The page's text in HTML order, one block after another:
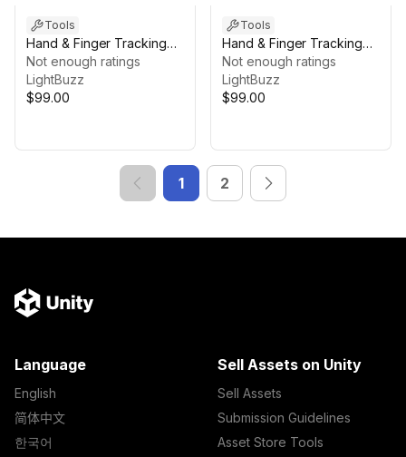
Tools
Hand & Finger Tracking
[Windows]
Not enough ratings
LightBuzz
$99.00
Tools
Hand & Finger Tracking
[iOS]
Not enough ratings
LightBuzz
$99.00
1 2
Language
English
简体中文
한국어
Sell Assets on Unity
Sell Assets
Submission Guidelines
Asset Store Tools